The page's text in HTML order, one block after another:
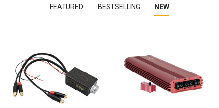
FEATURED BESTSELLING NEW